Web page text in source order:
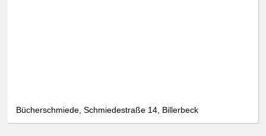
Bücherschmiede, Schmiedestraße 14, Billerbeck